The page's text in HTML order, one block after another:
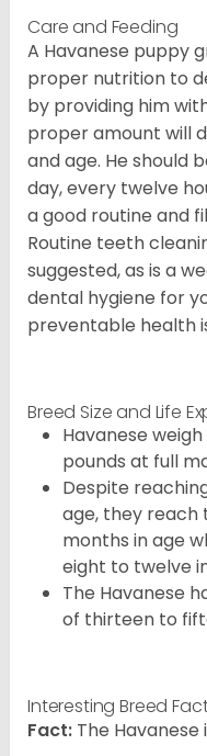
Care and Feeding
A Havanese puppy
proper nutrition to
by providing him
proper amount will
and age. He should
day, every twelve
a good routine and
Routine teeth
suggested, as is a
dental hygiene for
preventable health
Breed Size and Life
Havanese
pounds at full
Despite
age, they reach
months in age
eight to twelve
The Havanese
of thirteen to
Interesting Breed
Fact: The